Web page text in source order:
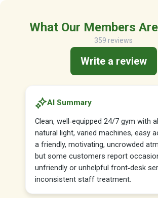
What Our Members
359 reviews
Write a review
AI Summary
Clean, well‑equipped 24/7 gym with
natural light, varied machines, easy
a friendly, motivating, uncrowded
but some customers report
unfriendly or unhelpful front‑desk
inconsistent staff treatment.